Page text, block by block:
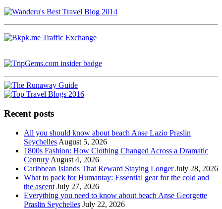
Recent posts
All you should know about beach Anse Lazio Praslin
Seychelles August 5, 2026
1800s Fashion: How Clothing Changed Across a Dramatic
Century August 4, 2026
Caribbean Islands That Reward Staying Longer July 28, 2026
What to pack for Humantay: Essential gear for the cold and
the ascent July 27, 2026
Everything you need to know about beach Anse Georgette
Praslin Seychelles July 22, 2026